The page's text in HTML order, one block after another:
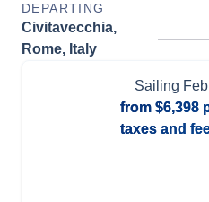
DEPARTING
Civitavecchia,
Rome, Italy
Sailing
from $6,398
taxes and